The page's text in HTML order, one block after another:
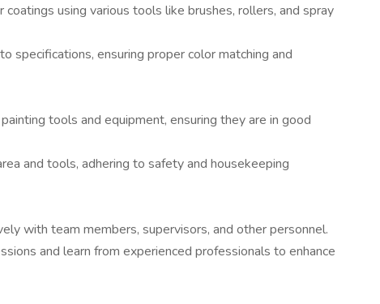
coatings using various tools like brushes, rollers, and spray
specifications, ensuring proper color matching and
tools and equipment, ensuring they are in good
and tools, adhering to safety and housekeeping
with team members, supervisors, and other personnel.
and learn from experienced professionals to enhance